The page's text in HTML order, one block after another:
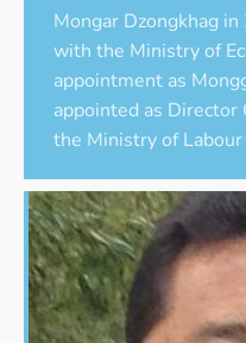
Mongar Dzongkhag
with the Ministry of
appointment as
appointed as Director
the Ministry of Labour